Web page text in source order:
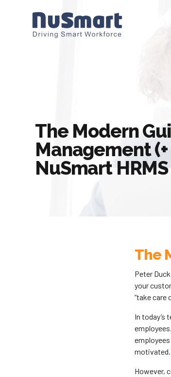
The Modern
Management
NuSmart HRMS
The
Peter
your
“take care
In today’s
motivated.
However,